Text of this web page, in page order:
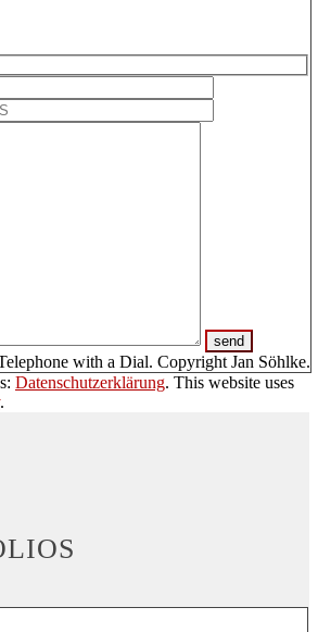
Datenschutzerklärung. This website uses
.